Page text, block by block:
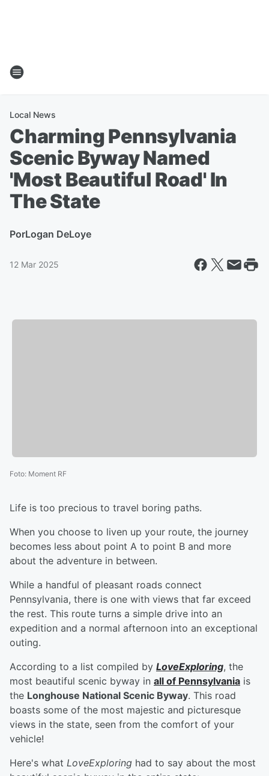
Local News
Charming Pennsylvania
Scenic Byway Named
'Most Beautiful Road' In
The State
PorLogan DeLoye
12 Mar 2025
Foto: Moment RF
Life is too precious to travel boring paths.
When you choose to liven up your route, the journey
becomes less about point A to point B and more
about the adventure in between.
While a handful of pleasant roads connect
Pennsylvania, there is one with views that far exceed
the rest. This route turns a simple drive into an
expedition and a normal afternoon into an exceptional
outing.
According to a list compiled by LoveExploring, the
most beautiful scenic byway in all of Pennsylvania is
the Longhouse National Scenic Byway. This road
boasts some of the most majestic and picturesque
views in the state, seen from the comfort of your
vehicle!
Here's what LoveExploring had to say about the most